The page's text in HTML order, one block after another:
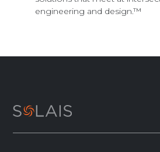
engineering and design.™